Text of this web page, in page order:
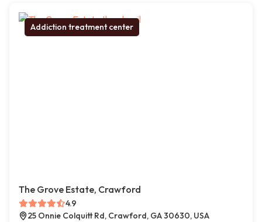
Addiction treatment center
The Grove Estate, Crawford
4.9
25 Onnie Colquitt Rd, Crawford, GA 30630, USA